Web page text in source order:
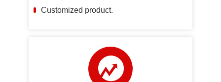
Customized product.